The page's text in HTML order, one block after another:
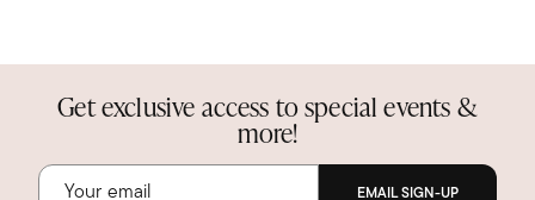
Get exclusive access to special events &
more!
EMAIL SIGN-UP